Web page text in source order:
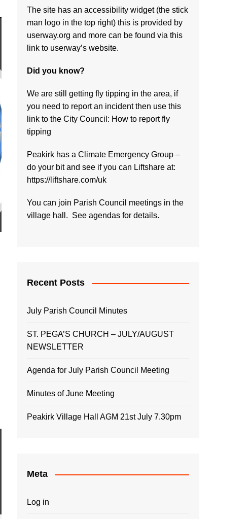
The site has an accessibility widget (the stick
man logo in the top right) this is provided by
userway.org and more can be found via this
link to userway’s website.
Did you know?
We are still getting fly tipping in the area, if
you need to report an incident then use this
link to the City Council: How to report fly
tipping
Peakirk has a Climate Emergency Group –
do your bit and see if you can Liftshare at:
https://liftshare.com/uk
You can join Parish Council meetings in the
village hall. See agendas for details.
Recent Posts
July Parish Council Minutes
ST. PEGA’S CHURCH – JULY/AUGUST
NEWSLETTER
Agenda for July Parish Council Meeting
Minutes of June Meeting
Peakirk Village Hall AGM 21st July 7.30pm
Meta
Log in